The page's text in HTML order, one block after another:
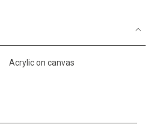
Acrylic on canvas